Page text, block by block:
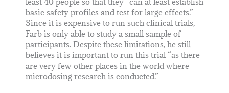
basic safety profiles and test for large effects.”
Since it is expensive to run such clinical trials,
Farb is only able to study a small sample of
participants. Despite these limitations, he still
believes it is important to run this trial “as there
are very few other places in the world where
microdosing research is conducted.”